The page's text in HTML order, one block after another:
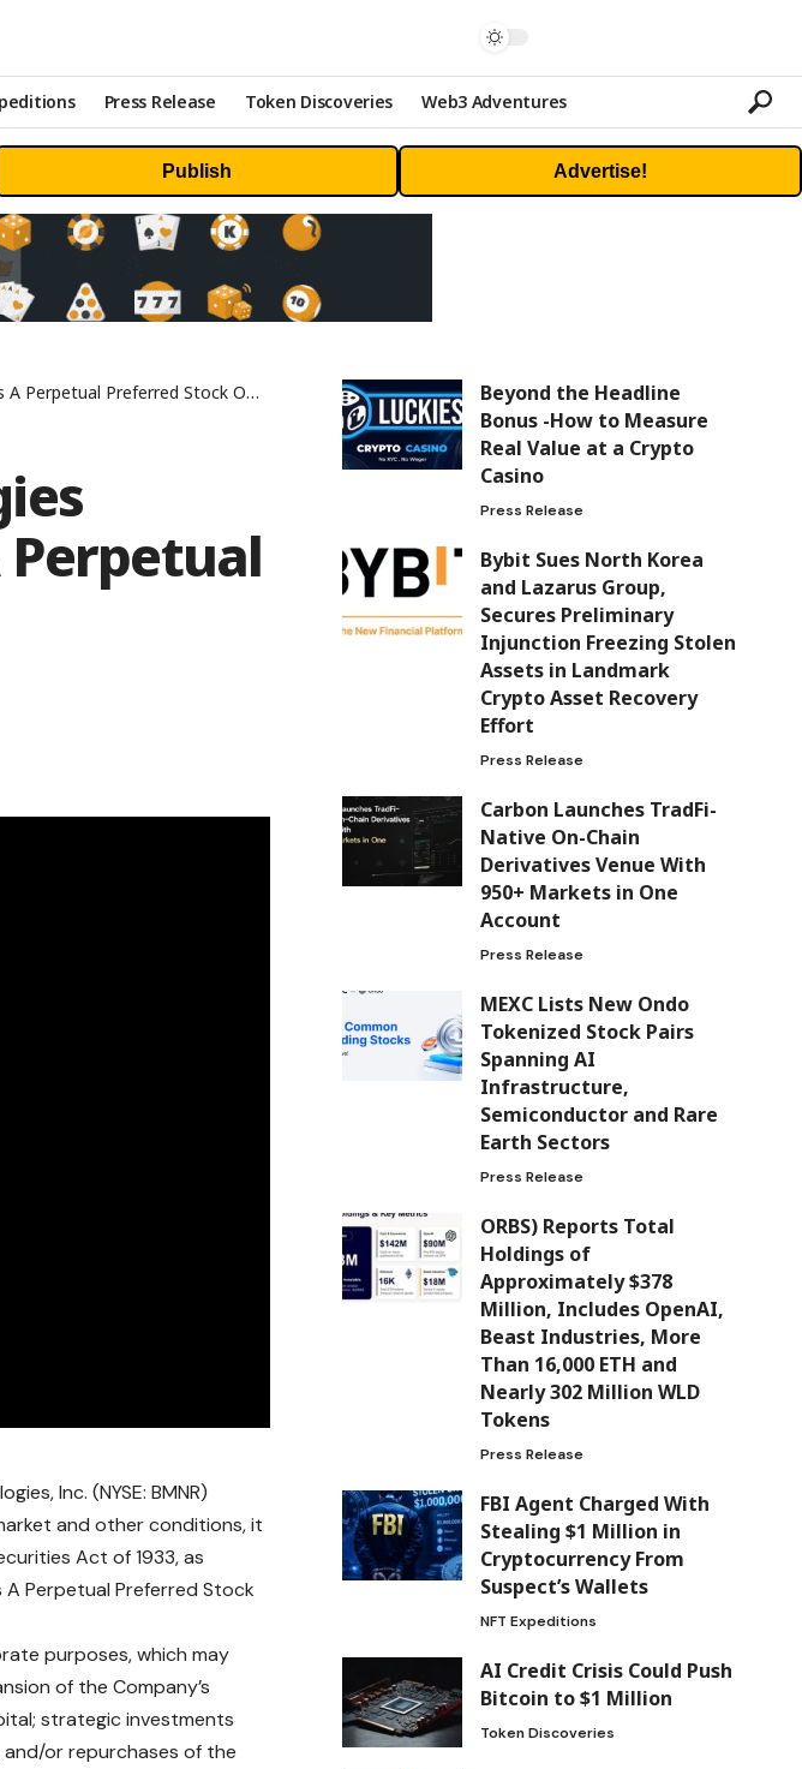
Press Release Token Discoveries Web3 Adventures
Publish Advertise!
Preferred Stock Offering
Perpetual
Inc. (NYSE: BMNR)
and other conditions, it
Act of 1933, as
A Perpetual Preferred Stock
purposes, which may
of the Company’s
strategic investments
or repurchases of the
Beyond the Headline
Bonus -How to Measure
Real Value at a Crypto
Casino
Press Release
Bybit Sues North Korea
and Lazarus Group,
Secures Preliminary
Injunction Freezing Stolen
Assets in Landmark
Crypto Asset Recovery
Effort
Press Release
Carbon Launches TradFi-
Native On-Chain
Derivatives Venue With
950+ Markets in One
Account
Press Release
MEXC Lists New Ondo
Tokenized Stock Pairs
Spanning AI
Infrastructure,
Semiconductor and Rare
Earth Sectors
Press Release
ORBS) Reports Total
Holdings of
Approximately $378
Million, Includes OpenAI,
Beast Industries, More
Than 16,000 ETH and
Nearly 302 Million WLD
Tokens
Press Release
FBI Agent Charged With
Stealing $1 Million in
Cryptocurrency From
Suspect’s Wallets
NFT Expeditions
AI Credit Crisis Could Push
Bitcoin to $1 Million
Token Discoveries